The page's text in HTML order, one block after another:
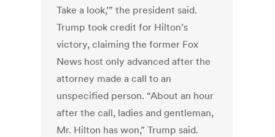
Take a look,’” the president said.
Trump took credit for Hilton’s
victory, claiming the former Fox
News host only advanced after the
attorney made a call to an
unspecified person. “About an hour
after the call, ladies and gentleman,
Mr. Hilton has won,” Trump said.